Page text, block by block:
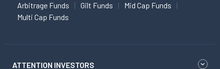
Arbitrage Funds
Gilt Funds
Mid Cap Funds
Multi Cap Funds
ATTENTION INVESTORS